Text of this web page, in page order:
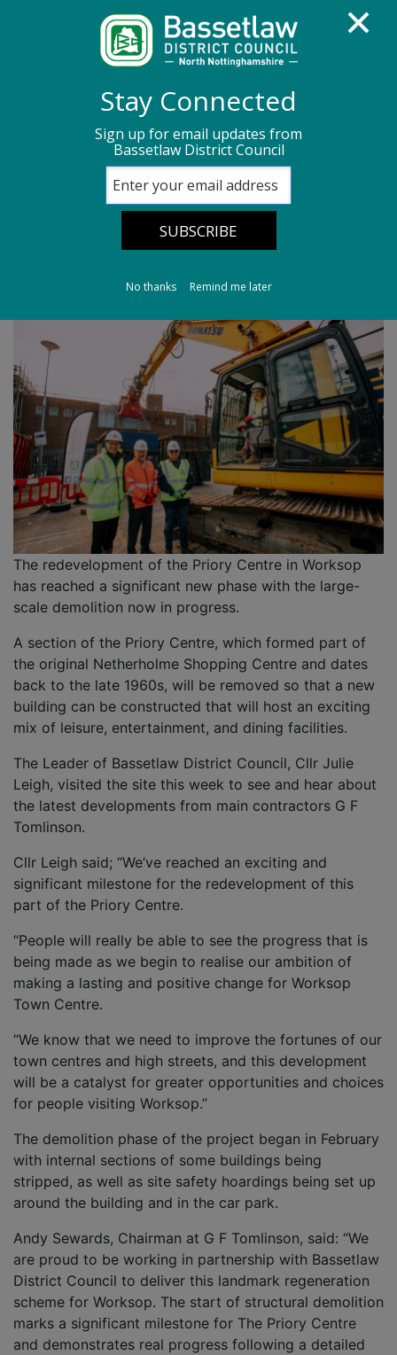
Exciting new phase for Priory Centre
Exciting new phase
for Priory Centre
The redevelopment of the Priory Centre in Worksop
has reached a significant new phase with the large-
scale demolition now in progress.
A section of the Priory Centre, which formed part of
the original Netherholme Shopping Centre and dates
back to the late 1960s, will be removed so that a new
building can be constructed that will host an exciting
mix of leisure, entertainment, and dining facilities.
The Leader of Bassetlaw District Council, Cllr Julie
Leigh, visited the site this week to see and hear about
the latest developments from main contractors G F
Tomlinson.
Cllr Leigh said; “We’ve reached an exciting and
significant milestone for the redevelopment of this
part of the Priory Centre.
“People will really be able to see the progress that is
being made as we begin to realise our ambition of
making a lasting and positive change for Worksop
Town Centre.
“We know that we need to improve the fortunes of our
town centres and high streets, and this development
will be a catalyst for greater opportunities and choices
for people visiting Worksop.”
The demolition phase of the project began in February
with internal sections of some buildings being
stripped, as well as site safety hoardings being set up
around the building and in the car park.
Andy Sewards, Chairman at G F Tomlinson, said: “We
are proud to be working in partnership with Bassetlaw
District Council to deliver this landmark regeneration
scheme for Worksop. The start of structural demolition
marks a significant milestone for The Priory Centre
and demonstrates real progress following a detailed
Stay Connected
Sign up for email updates from
Bassetlaw District Council
No thanks Remind me later